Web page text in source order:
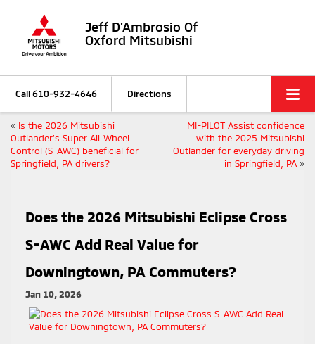
Jeff D'Ambrosio Of
Oxford Mitsubishi
Call610-932-4646 Directions
« Is the 2026 Mitsubishi
Outlander’s Super All-Wheel
Control (S-AWC) beneficial for
Springfield, PA drivers?
MI-PILOT Assist confidence
with the 2025 Mitsubishi
Outlander for everyday driving
in Springfield, PA »
Does the 2026 Mitsubishi Eclipse Cross
S-AWC Add Real Value for
Downingtown, PA Commuters?
Jan 10, 2026